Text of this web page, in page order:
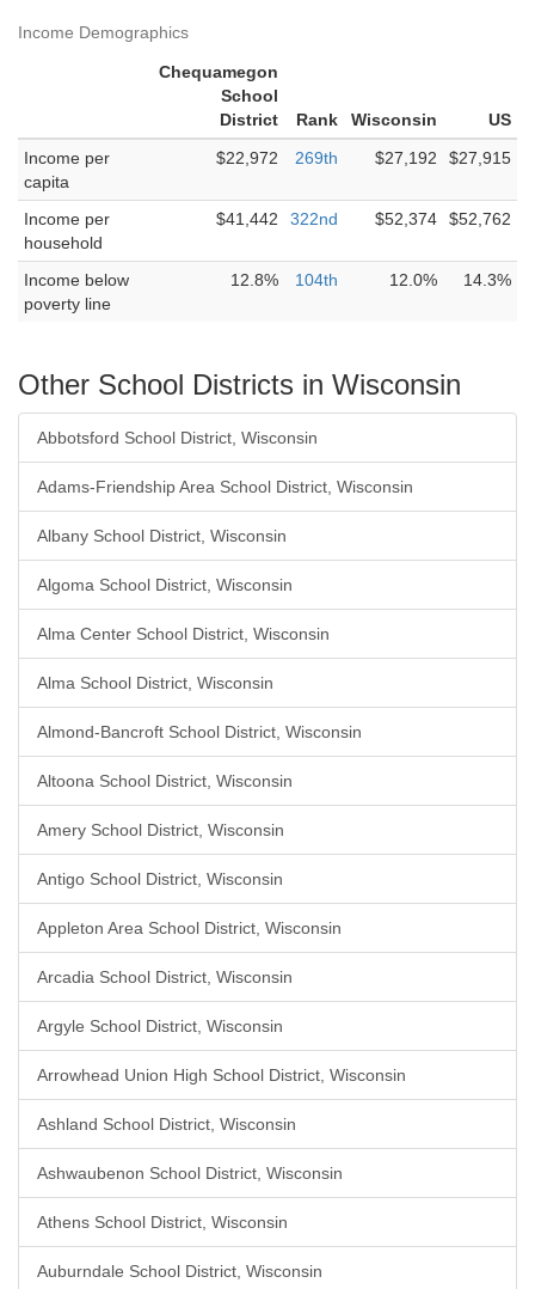
Income Demographics
Chequamegon
School
District
Rank Wisconsin
US
Income per
capita
$22,972 269th $27,192 $27,915
Income per
household
$41,442 322nd $52,374 $52,762
Income below
poverty line
12.8% 104th 12.0% 14.3%
Other School Districts in Wisconsin
Abbotsford School District, Wisconsin
Adams-Friendship Area School District, Wisconsin
Albany School District, Wisconsin
Algoma School District, Wisconsin
Alma Center School District, Wisconsin
Alma School District, Wisconsin
Almond-Bancroft School District, Wisconsin
Altoona School District, Wisconsin
Amery School District, Wisconsin
Antigo School District, Wisconsin
Appleton Area School District, Wisconsin
Arcadia School District, Wisconsin
Argyle School District, Wisconsin
Arrowhead Union High School District, Wisconsin
Ashland School District, Wisconsin
Ashwaubenon School District, Wisconsin
Athens School District, Wisconsin
Auburndale School District, Wisconsin